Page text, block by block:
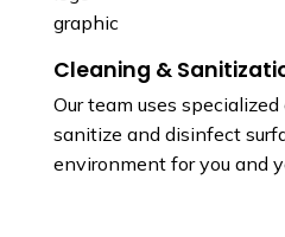
Cleaning &
Our team uses
sanitize and disinfect
environment for you and